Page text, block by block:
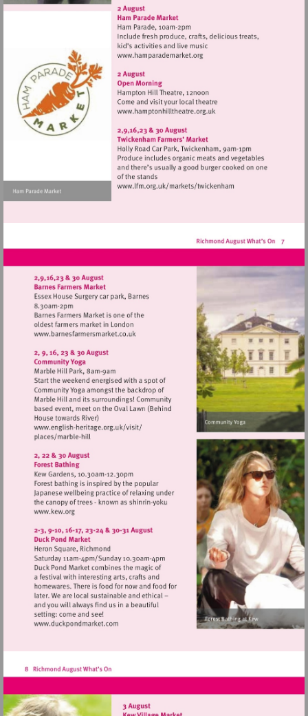
Visit
Visit
http://
Visit
Visit
http://www.barnesfarmersmarket.co.uk
Visit
http://www.english-
heritage.org.uk/visit/
Visit
http://www.kew.org
Visit